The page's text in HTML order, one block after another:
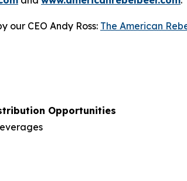
our CEO Andy Ross: The American
Opportunities